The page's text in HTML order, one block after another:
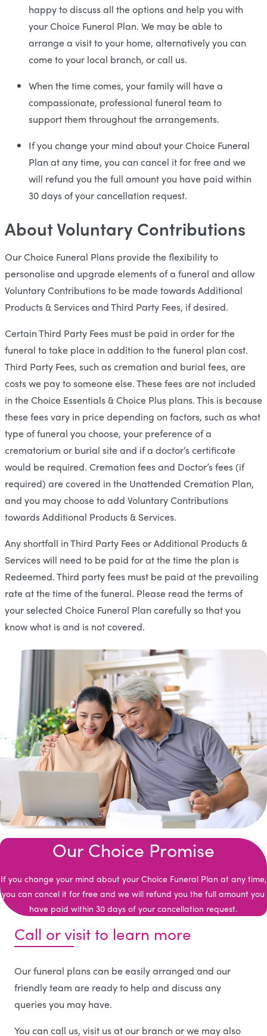
happy to discuss all the options and help you with
your Choice Funeral Plan. We may be able to
arrange a visit to your home, alternatively you can
come to your local branch, or call us.
When the time comes, your family will have a
compassionate, professional funeral team to
support them throughout the arrangements.
If you change your mind about your Choice Funeral
Plan at any time, you can cancel it for free and we
will refund you the full amount you have paid within
30 days of your cancellation request.
About Voluntary Contributions
Our Choice Funeral Plans provide the flexibility to
personalise and upgrade elements of a funeral and allow
Voluntary Contributions to be made towards Additional
Products & Services and Third Party Fees, if desired.
Certain Third Party Fees must be paid in order for the
funeral to take place in addition to the funeral plan cost.
Third Party Fees, such as cremation and burial fees, are
costs we pay to someone else. These fees are not included
in the Choice Essentials & Choice Plus plans. This is because
these fees vary in price depending on factors, such as what
type of funeral you choose, your preference of a
crematorium or burial site and if a doctor’s certificate
would be required. Cremation fees and Doctor’s fees (if
required) are covered in the Unattended Cremation Plan,
and you may choose to add Voluntary Contributions
towards Additional Products & Services.
Any shortfall in Third Party Fees or Additional Products &
Services will need to be paid for at the time the plan is
Redeemed. Third party fees must be paid at the prevailing
rate at the time of the funeral. Please read the terms of
your selected Choice Funeral Plan carefully so that you
know what is and is not covered.
Our Choice Promise
If you change your mind about your Choice Funeral Plan at any time,
you can cancel it for free and we will refund you the full amount you
have paid within 30 days of your cancellation request.
Call or visit to learn more
Our funeral plans can be easily arranged and our
friendly team are ready to help and discuss any
queries you may have.
You can call us, visit us at our branch or we may also